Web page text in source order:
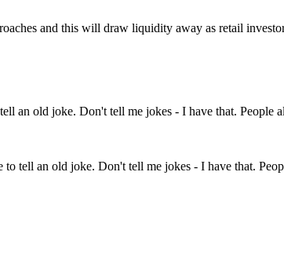
and this will draw liquidity away as retail
tell an old joke. Don't tell me jokes - I have that.